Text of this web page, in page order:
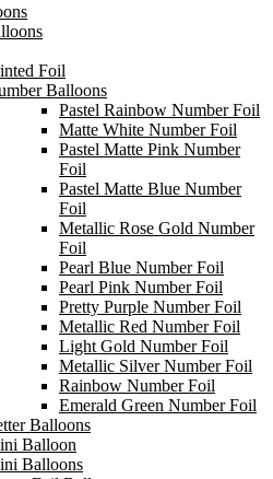
Foil
Balloons
Pastel Rainbow Number Foil
Matte White Number Foil
Pastel Matte Pink Number
Foil
Pastel Matte Blue Number
Foil
Metallic Rose Gold Number
Foil
Pearl Blue Number Foil
Pearl Pink Number Foil
Pretty Purple Number Foil
Metallic Red Number Foil
Light Gold Number Foil
Metallic Silver Number Foil
Rainbow Number Foil
Emerald Green Number Foil
Balloons
Balloon
Balloons